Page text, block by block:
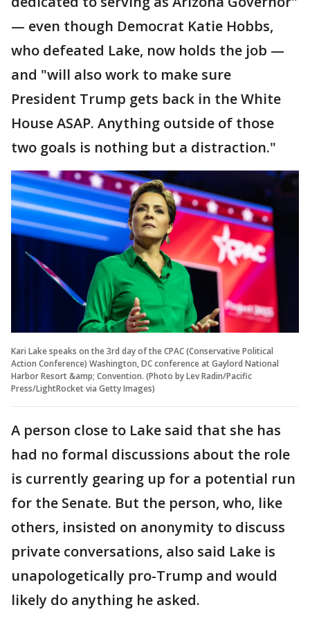
— even though Democrat Katie Hobbs,
who defeated Lake, now holds the job —
and "will also work to make sure
President Trump gets back in the White
House ASAP. Anything outside of those
two goals is nothing but a distraction."
Kari Lake speaks on the 3rd day of the CPAC (Conservative Political
Action Conference) Washington, DC conference at Gaylord National
Harbor Resort &amp; Convention. (Photo by Lev Radin/Pacific
Press/LightRocket via Getty Images)
A person close to Lake said that she has
had no formal discussions about the role
is currently gearing up for a potential run
for the Senate. But the person, who, like
others, insisted on anonymity to discuss
private conversations, also said Lake is
unapologetically pro-Trump and would
likely do anything he asked.